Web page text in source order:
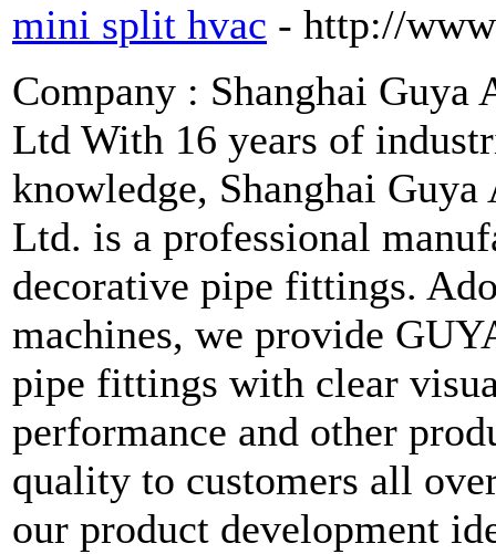
mini split hvac - http://
Company : Shanghai
Ltd With 16 years of
knowledge, Shanghai
Ltd. is a professional
decorative pipe fittings.
machines, we provide
pipe fittings with clear
performance and other
quality to customers all
our product development